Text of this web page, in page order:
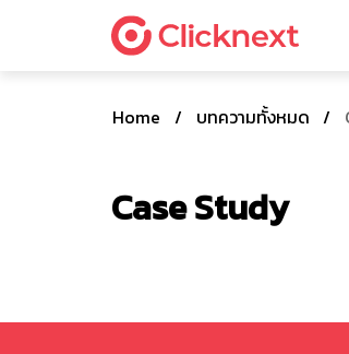
Home / บทความทั้งหมด /
Case Study